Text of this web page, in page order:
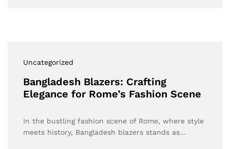
Uncategorized
Bangladesh Blazers: Crafting
Elegance for Rome’s Fashion Scene
In the bustling fashion scene of Rome, where style
meets history, Bangladesh blazers stands as…